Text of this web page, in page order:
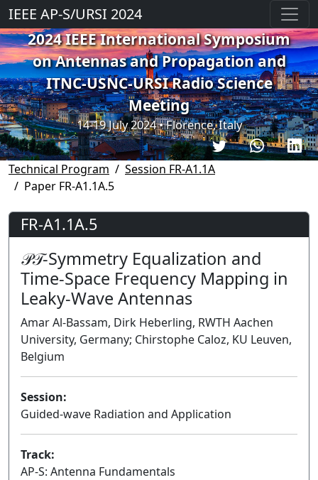
IEEE AP-S/URSI 2024
2024 IEEE International Symposium
on Antennas and Propagation and
ITNC-USNC-URSI Radio Science
Meeting
14-19 July 2024 • Florence, Italy
Technical Program
Session FR-A1.1A
Paper FR-A1.1A.5
FR-A1.1A.5
𝒫𝒯-Symmetry Equalization and
Time-Space Frequency Mapping in
Leaky-Wave Antennas
Amar Al-Bassam, Dirk Heberling, RWTH Aachen
University, Germany; Chirstophe Caloz, KU Leuven,
Belgium
Session:
Guided-wave Radiation and Application
Track:
AP-S: Antenna Fundamentals